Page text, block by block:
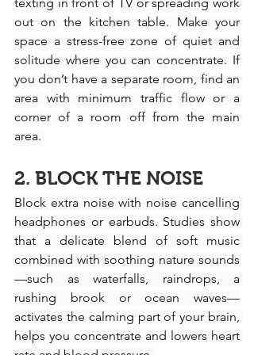
out on the kitchen table. Make your
space a stress-free zone of quiet and
solitude where you can concentrate. If
you don’t have a separate room, find an
area with minimum traffic flow or a
corner of a room off from the main
area.
2. BLOCK THE NOISE
Block extra noise with noise cancelling
headphones or earbuds. Studies show
that a delicate blend of soft music
combined with soothing nature sounds
—such as waterfalls, raindrops, a
rushing brook or ocean waves—
activates the calming part of your brain,
helps you concentrate and lowers heart